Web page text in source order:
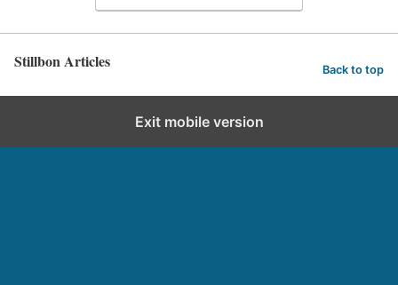
Stillbon Articles Back to top
Exit mobile version